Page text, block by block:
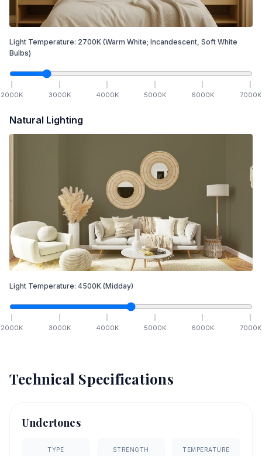
Light Temperature: 2700K (Warm White; Incandescent, Soft White
Bulbs)
2000K 3000K 4000K 5000K 6000K 7000K
Natural Lighting
Light Temperature: 4500K (Midday)
2000K 3000K 4000K 5000K 6000K 7000K
Technical Specifications
Undertones
TYPE STRENGTH TEMPERATURE